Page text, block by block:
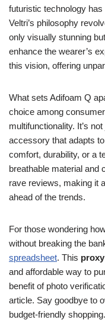
futuristic technology
Veltri’s philosophy
only visually stunning
enhance the wearer’s
this vision, offering
What sets Adifoam Q
choice among
multifunctionality. It’s
accessory that adapts
comfort, durability, or a
breathable material and
rave reviews, making it
ahead of the trends.
For those wondering
without breaking the
spreadsheet. This
and affordable way to
benefit of photo
article. Say goodbye to
budget-friendly shopping.